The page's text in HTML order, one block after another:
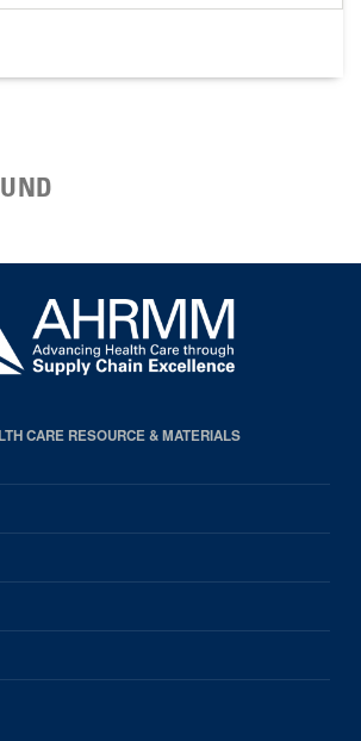
CARE RESOURCE & MATERIALS